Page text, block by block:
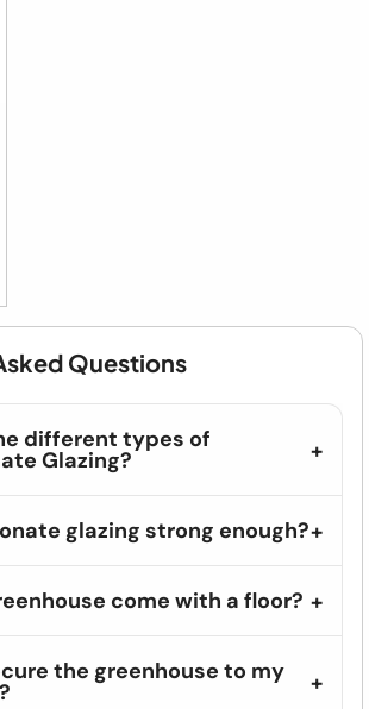
Questions
different types of
Glazing?
glazing strong enough?
come with a floor?
the greenhouse to my